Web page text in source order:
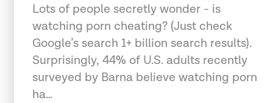
Lots of people secretly wonder - is
watching porn cheating? (Just check
Google’s search 1+ billion search results).
Surprisingly, 44% of U.S. adults recently
surveyed by Barna believe watching porn
ha…